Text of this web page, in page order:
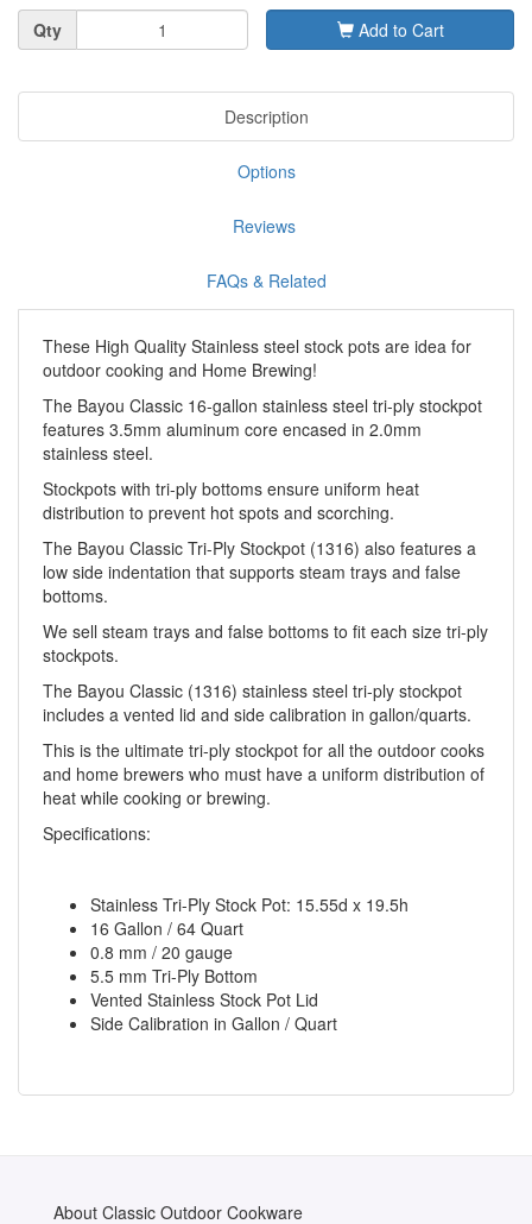
Quantity
Qty Add to Cart
Description
Options
Reviews
FAQs & Related
These High Quality Stainless steel stock pots are idea for
outdoor cooking and Home Brewing!
The Bayou Classic 16-gallon stainless steel tri-ply stockpot
features 3.5mm aluminum core encased in 2.0mm
stainless steel.
Stockpots with tri-ply bottoms ensure uniform heat
distribution to prevent hot spots and scorching.
The Bayou Classic Tri-Ply Stockpot (1316) also features a
low side indentation that supports steam trays and false
bottoms.
We sell steam trays and false bottoms to fit each size tri-ply
stockpots.
The Bayou Classic (1316) stainless steel tri-ply stockpot
includes a vented lid and side calibration in gallon/quarts.
This is the ultimate tri-ply stockpot for all the outdoor cooks
and home brewers who must have a uniform distribution of
heat while cooking or brewing.
Specifications:
Stainless Tri-Ply Stock Pot: 15.55d x 19.5h
16 Gallon / 64 Quart
0.8 mm / 20 gauge
5.5 mm Tri-Ply Bottom
Vented Stainless Stock Pot Lid
Side Calibration in Gallon / Quart
About Classic Outdoor Cookware